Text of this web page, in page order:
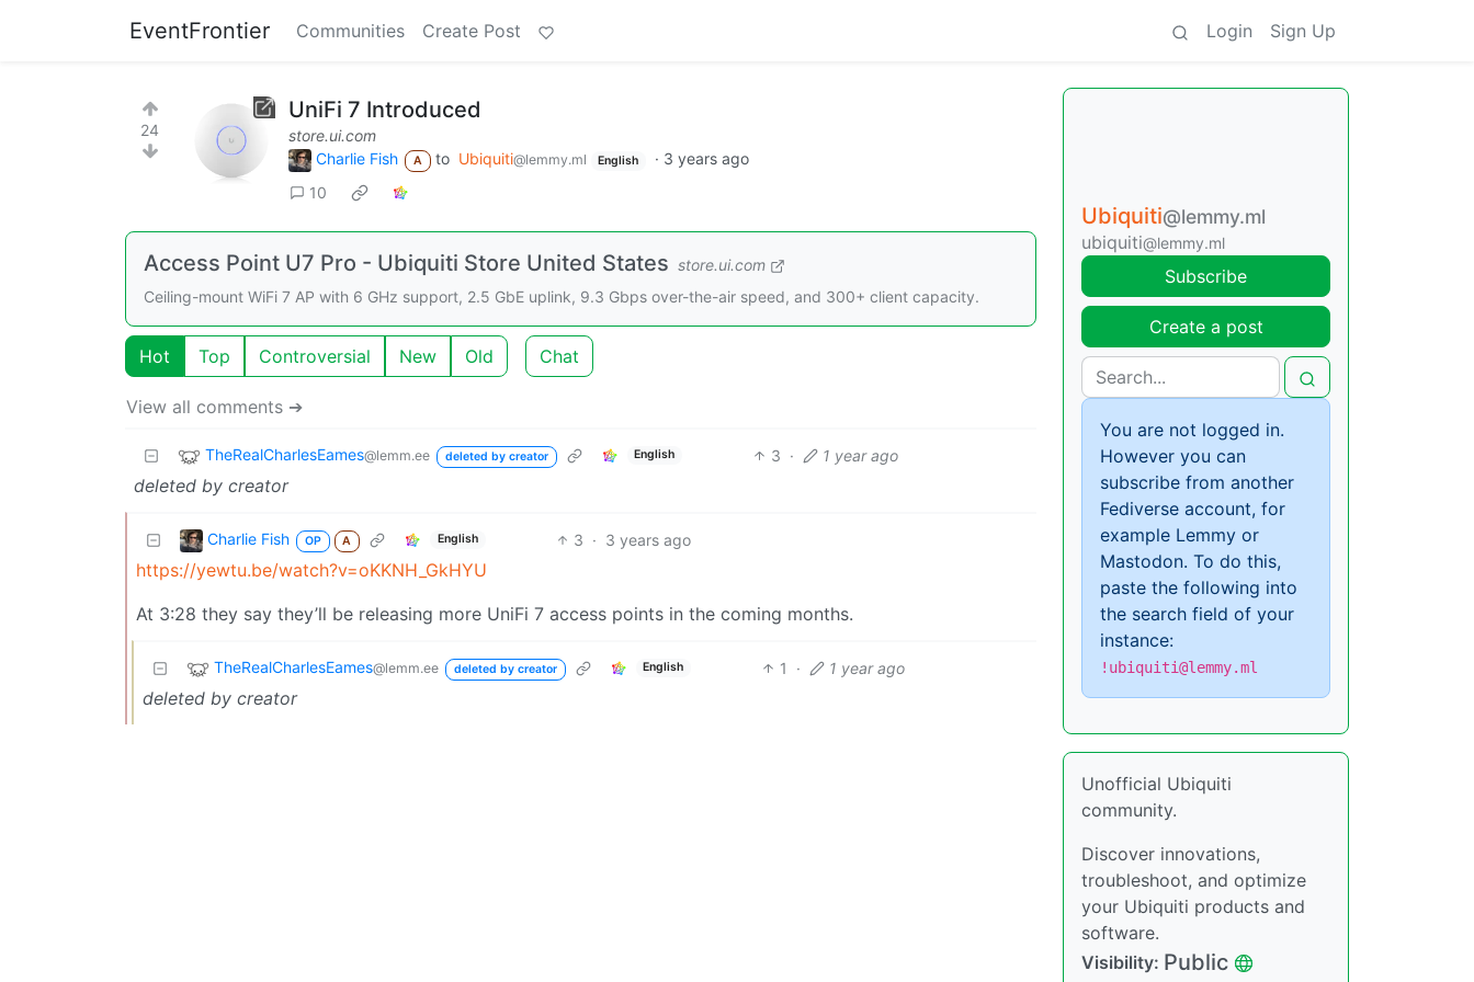
EventFrontier Communities Create Post Login Sign Up
24
UniFi 7 Introduced
store.ui.com
Charlie Fish
A to Ubiquiti@lemmy.ml English · 3 years ago
10
Access Point U7 Pro - Ubiquiti Store United States store.ui.com
Ceiling-mount WiFi 7 AP with 6 GHz support, 2.5 GbE uplink, 9.3 Gbps over-the-air speed, and 300+ client capacity.
Hot Top Controversial New Old Chat
View all comments ➔
TheRealCharlesEames@lemm.ee deleted by creator English 3 · 1 year ago
deleted by creator
Charlie Fish OP A English 3 · 3 years ago
https://yewtu.be/watch?v=oKKNH_GkHYU
At 3:28 they say they’ll be releasing more UniFi 7 access points in the coming months.
TheRealCharlesEames@lemm.ee deleted by creator English 1 · 1 year ago
deleted by creator
Ubiquiti@lemmy.ml
ubiquiti@lemmy.ml
Subscribe
Create a post
You are not logged in.
However you can
subscribe from another
Fediverse account, for
example Lemmy or
Mastodon. To do this,
paste the following into
the search field of your
instance:
!ubiquiti@lemmy.ml
Unofficial Ubiquiti
community.
Discover innovations,
troubleshoot, and optimize
your Ubiquiti products and
software.
Visibility: Public